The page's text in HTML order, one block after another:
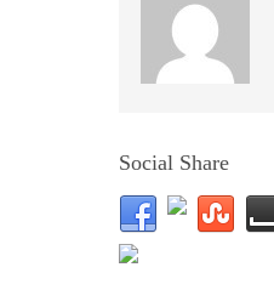
Social Share